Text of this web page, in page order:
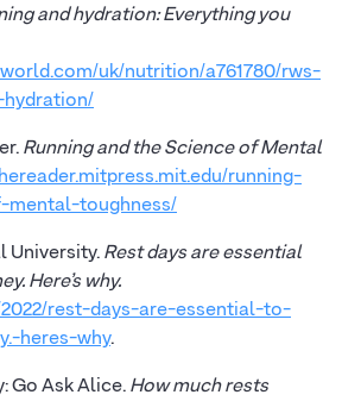
and hydration: Everything you
uk/nutrition/a761780/rws-
Running and the Science of Mental
running-
toughness/
University.Rest days are essential
Here’s why.
rest-days-are-essential-to-
heres-why.
Go Ask Alice.How much rests